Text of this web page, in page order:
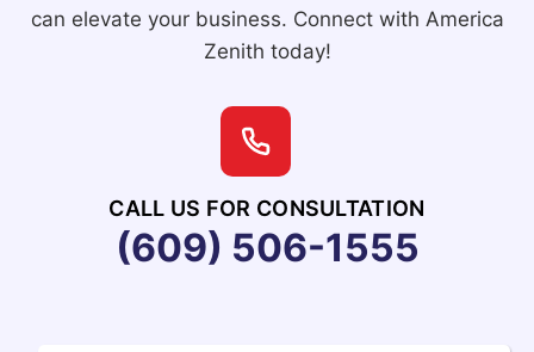
can elevate your business. Connect with America
Zenith today!
CALL US FOR CONSULTATION
(609) 506-1555